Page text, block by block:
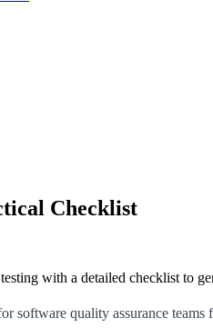
Checklist
with a detailed checklist to
software quality assurance